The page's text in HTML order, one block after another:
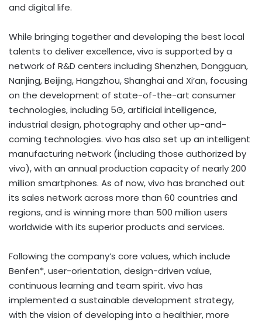
and digital life.
While bringing together and developing the best local
talents to deliver excellence, vivo is supported by a
network of R&D centers including Shenzhen, Dongguan,
Nanjing, Beijing, Hangzhou, Shanghai and Xi’an, focusing
on the development of state-of-the-art consumer
technologies, including 5G, artificial intelligence,
industrial design, photography and other up-and-
coming technologies. vivo has also set up an intelligent
manufacturing network (including those authorized by
vivo), with an annual production capacity of nearly 200
million smartphones. As of now, vivo has branched out
its sales network across more than 60 countries and
regions, and is winning more than 500 million users
worldwide with its superior products and services.
Following the company’s core values, which include
Benfen*, user-orientation, design-driven value,
continuous learning and team spirit. vivo has
implemented a sustainable development strategy,
with the vision of developing into a healthier, more